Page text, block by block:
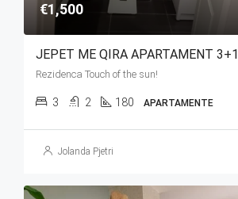
€1,500
JEPET ME QIRA APARTAMENT 3+1
Rezidenca Touch of the sun!
3 2 180 APARTAMENTE
Jolanda Pjetri